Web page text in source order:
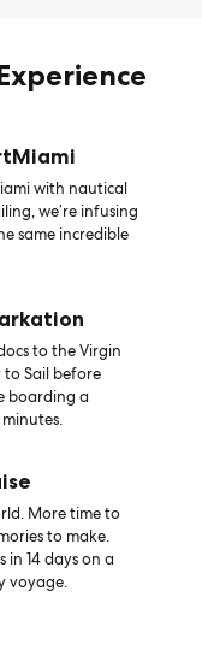
with nautical
we’re infusing
same incredible
to the Virgin
to Sail before
boarding a
More time to
to make.
in 14 days on a
voyage.